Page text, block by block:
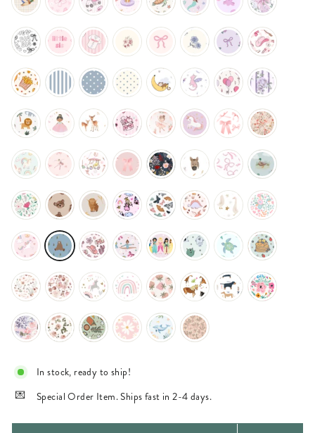
In stock, ready to ship!
Special Order Item. Ships fast in 2-4 days.